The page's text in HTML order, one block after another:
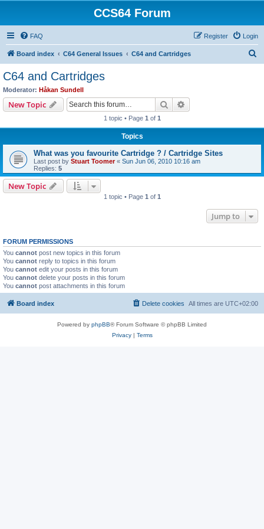
CCS64 Forum
FAQ Login
Register
Board index C64 General Issues C64 and Cartridges
C64 and Cartridges
Moderator: Håkan Sundell
New Topic Search
1 topic • Page 1 of 1
Topics
What was you favourite Cartridge ? / Cartridge Sites
Last post by Stuart Toomer« Sun Jun 06, 2010 10:16 am
Replies: 5
New Topic
1 topic • Page 1 of 1
Jump to
FORUM PERMISSIONS
You cannot post new topics in this forum
You cannot reply to topics in this forum
You cannot edit your posts in this forum
You cannot delete your posts in this forum
You cannot post attachments in this forum
Board index All times are UTC+02:00
Delete cookies
Powered by phpBB® Forum Software © phpBB Limited
Privacy| Terms